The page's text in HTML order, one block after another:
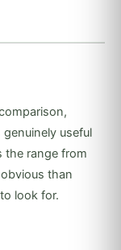
useful
the range from
than
look for.